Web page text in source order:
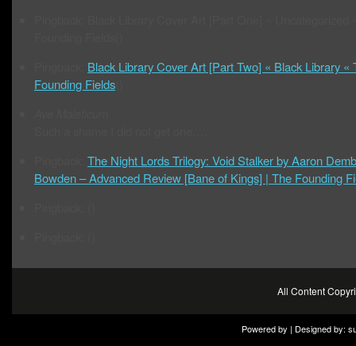
Black Library Cover Art [Part Two] « Black Library «
Founding Fields
The Night Lords Trilogy: Void Stalker by Aaron
Bowden – Advanced Review [Bane of Kings] | The Founding
All Content
Powered by | Designed by: